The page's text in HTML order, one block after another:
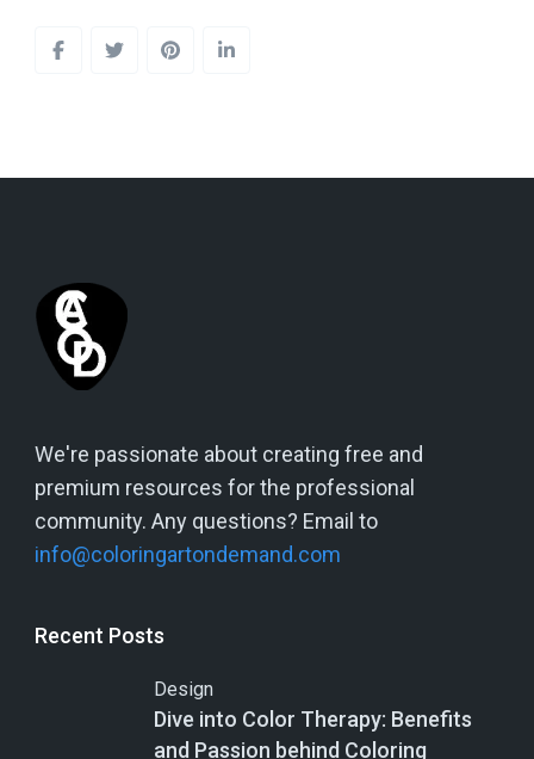
We're passionate about creating free and
premium resources for the professional
community. Any questions? Email to
info@coloringartondemand.com
Recent Posts
Design
Dive into Color Therapy: Benefits
and Passion behind Coloring